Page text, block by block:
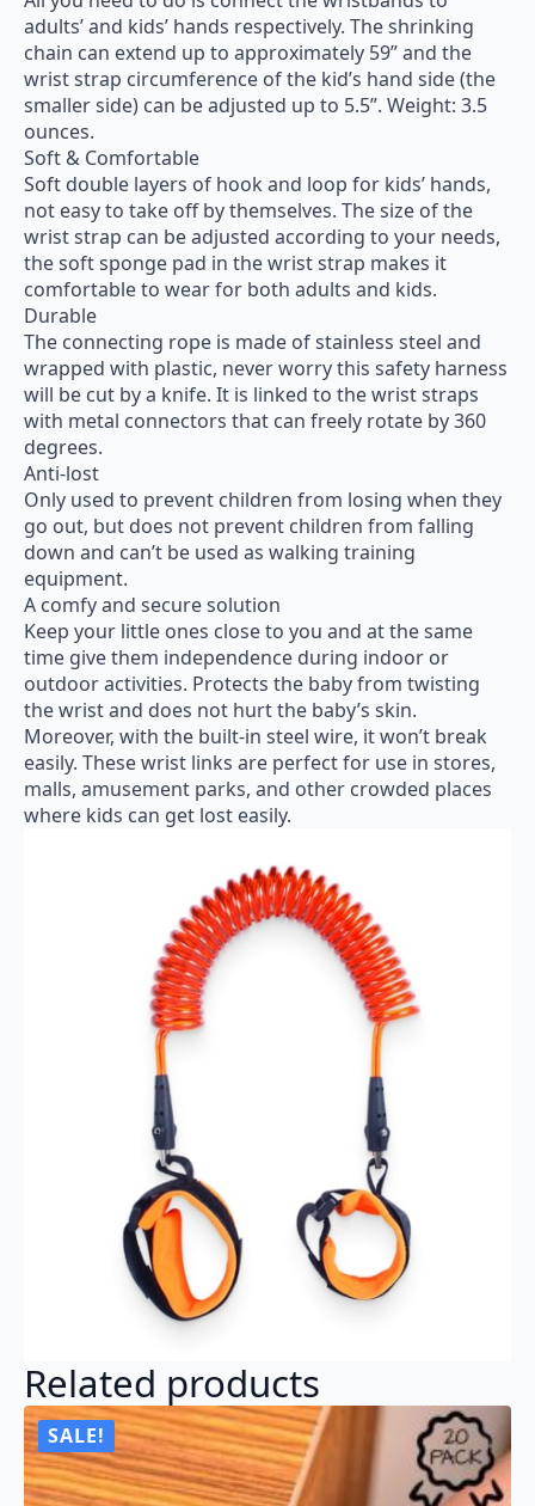
adults’ and kids’ hands respectively. The shrinking
chain can extend up to approximately 59” and the
wrist strap circumference of the kid’s hand side (the
smaller side) can be adjusted up to 5.5”. Weight: 3.5
ounces.
Soft & Comfortable
Soft double layers of hook and loop for kids’ hands,
not easy to take off by themselves. The size of the
wrist strap can be adjusted according to your needs,
the soft sponge pad in the wrist strap makes it
comfortable to wear for both adults and kids.
Durable
The connecting rope is made of stainless steel and
wrapped with plastic, never worry this safety harness
will be cut by a knife. It is linked to the wrist straps
with metal connectors that can freely rotate by 360
degrees.
Anti-lost
Only used to prevent children from losing when they
go out, but does not prevent children from falling
down and can’t be used as walking training
equipment.
A comfy and secure solution
Keep your little ones close to you and at the same
time give them independence during indoor or
outdoor activities. Protects the baby from twisting
the wrist and does not hurt the baby’s skin.
Moreover, with the built-in steel wire, it won’t break
easily. These wrist links are perfect for use in stores,
malls, amusement parks, and other crowded places
where kids can get lost easily.
Related products
SALE!